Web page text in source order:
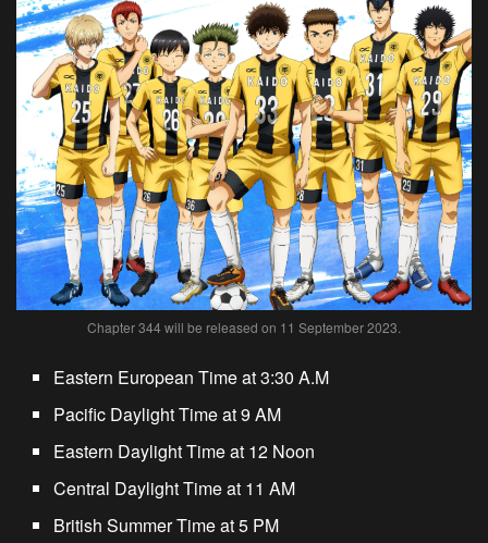
Chapter 344 will be released on 11 September 2023.
Eastern European Time at 3:30 A.M
Pacific Daylight Time at 9 AM
Eastern Daylight Time at 12 Noon
Central Daylight Time at 11 AM
British Summer Time at 5 PM